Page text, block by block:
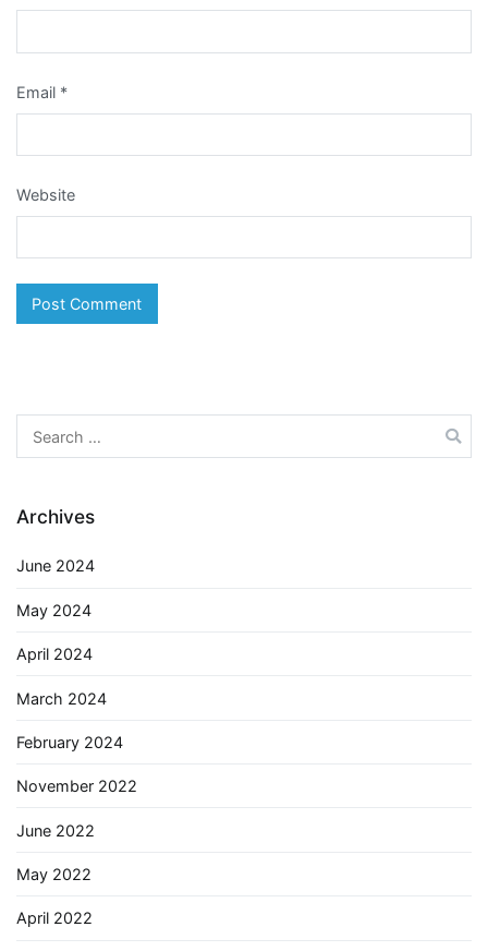
Email *
Website
Search
for:
Archives
June 2024
May 2024
April 2024
March 2024
February 2024
November 2022
June 2022
May 2022
April 2022